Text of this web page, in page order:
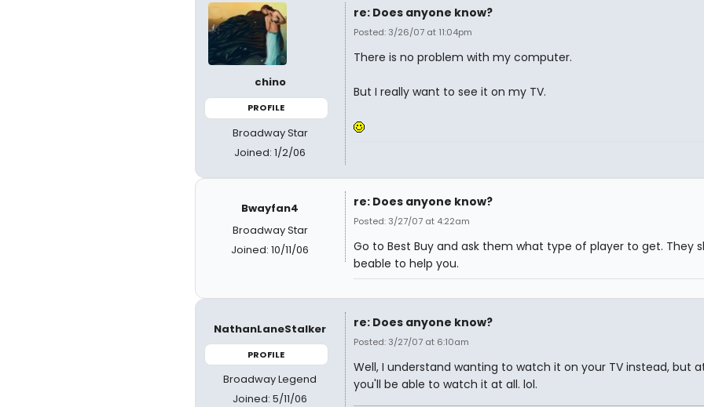
chino
PROFILE
Broadway Star
Joined: 1/2/06
re: Does anyone know?
Posted: 3/26/07 at 11:04pm
There is no problem with my computer.
But I really want to see it on my TV.
Bwayfan4
Broadway Star
Joined: 10/11/06
re: Does anyone know?
Posted: 3/27/07 at 4:22am
Go to Best Buy and ask them what type of player to get. They
beable to help you.
NathanLaneStalker
PROFILE
Broadway Legend
Joined: 5/11/06
re: Does anyone know?
Posted: 3/27/07 at 6:10am
Well, I understand wanting to watch it on your TV instead, but
you'll be able to watch it at all. lol.